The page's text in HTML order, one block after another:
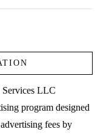
Services LLC
program designed
fees by